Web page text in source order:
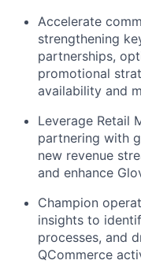
Accelerate
strengthening
partnerships,
promotional
availability and
Leverage Retail
partnering with
new revenue
and enhance
Champion
insights to
processes, and
QCommerce